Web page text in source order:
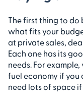
The first thing to do
what fits your
at private sales,
Each one has its
needs. For
fuel economy if you
need lots of space